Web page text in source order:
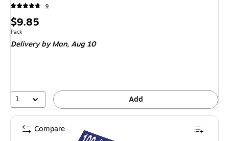
9
Price
is
$9.85
Unit of measure Pack
Pack
Deliveryby Mon, Aug 10
1 Add
Compare